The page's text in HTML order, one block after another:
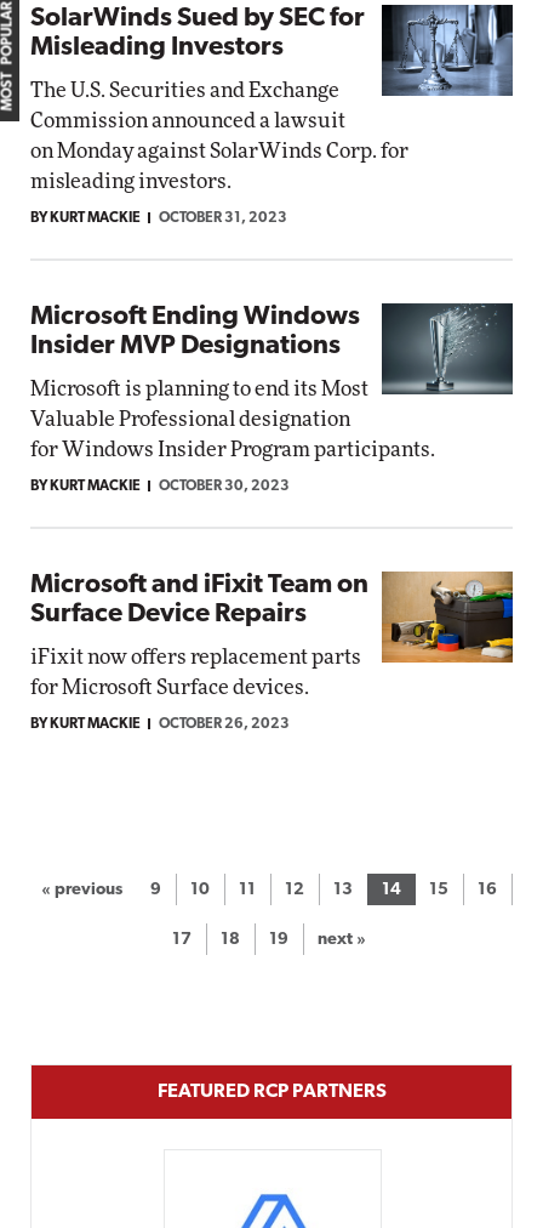
SolarWinds Sued by SEC for
Misleading Investors
The U.S. Securities and Exchange
Commission announced a lawsuit
on Monday against SolarWinds Corp. for
misleading investors.
BY KURT MACKIE OCTOBER 31, 2023
Microsoft Ending Windows
Insider MVP Designations
Microsoft is planning to end its Most
Valuable Professional designation
for Windows Insider Program participants.
BY KURT MACKIE OCTOBER 30, 2023
Microsoft and iFixit Team on
Surface Device Repairs
iFixit now offers replacement parts
for Microsoft Surface devices.
BY KURT MACKIE OCTOBER 26, 2023
« previous 9 10 11 12 13 14 15 16
17 18 19 next »
MOST POPULAR
FEATURED RCP PARTNERS